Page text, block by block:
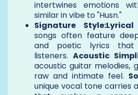
intertwines emotions
similar in vibe to "Husn."
Signature
songs often feature
and poetic lyrics that
listeners. Acoustic
acoustic guitar melodies,
raw and intimate feel.
unique vocal tone carries